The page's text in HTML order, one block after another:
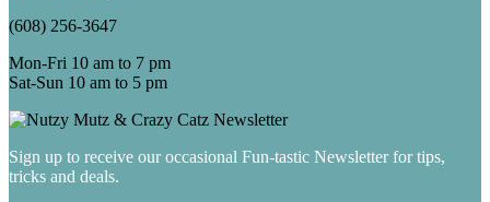
(608) 256-3647
Mon-Fri 10 am to 7 pm
Sat-Sun 10 am to 5 pm
Sign up to receive our occasional Fun-tastic Newsletter for tips,
tricks and deals.